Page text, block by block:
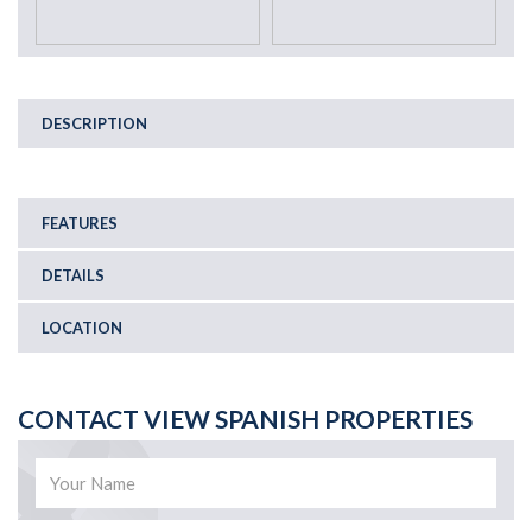
DESCRIPTION
FEATURES
DETAILS
LOCATION
CONTACT VIEW SPANISH PROPERTIES